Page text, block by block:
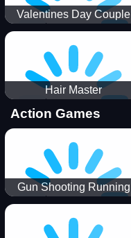
Valentines Day Couple
Date
Hair Master
Action Games
Gun Shooting Running
Game